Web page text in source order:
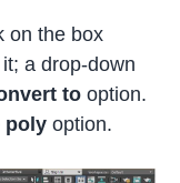
on the box
a drop-down
to option.
poly option.